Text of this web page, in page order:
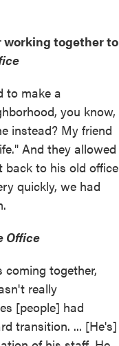
working together to
to make a
you know,
instead? My friend
And they allowed
back to his old office
quickly, we had
Office
together,
really
[people] had
transition. ... [He's]